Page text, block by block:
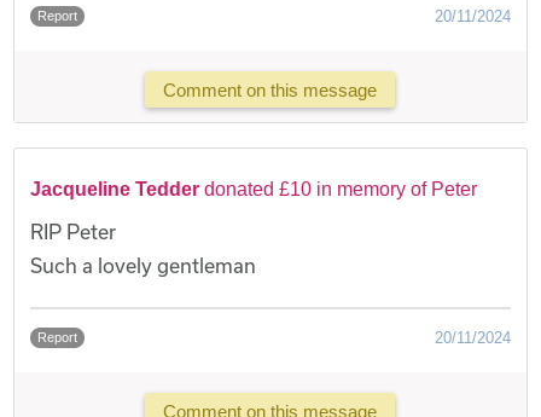
Report 20/11/2024
Comment on this message
Jacqueline Tedder donated £10 in memory of Peter
RIP Peter
Such a lovely gentleman
Report 20/11/2024
Comment on this message